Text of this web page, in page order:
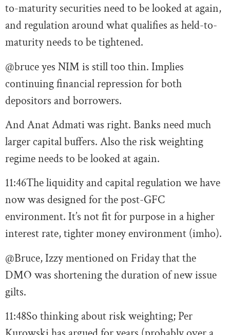
to-maturity securities need to be looked at again,
and regulation around what qualifies as held-to-
maturity needs to be tightened.
@bruce yes NIM is still too thin. Implies
continuing financial repression for both
depositors and borrowers.
And Anat Admati was right. Banks need much
larger capital buffers. Also the risk weighting
regime needs to be looked at again.
11:46The liquidity and capital regulation we have
now was designed for the post-GFC
environment. It’s not fit for purpose in a higher
interest rate, tighter money environment (imho).
@Bruce, Izzy mentioned on Friday that the
DMO was shortening the duration of new issue
gilts.
11:48So thinking about risk weighting; Per